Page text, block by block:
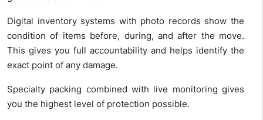
Digital inventory systems with photo records show the
condition of items before, during, and after the move.
This gives you full accountability and helps identify the
exact point of any damage.
Specialty packing combined with live monitoring gives
you the highest level of protection possible.